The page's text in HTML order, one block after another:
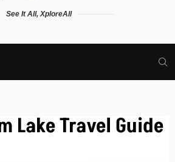
See It All, XploreAll
Lake Travel Guide